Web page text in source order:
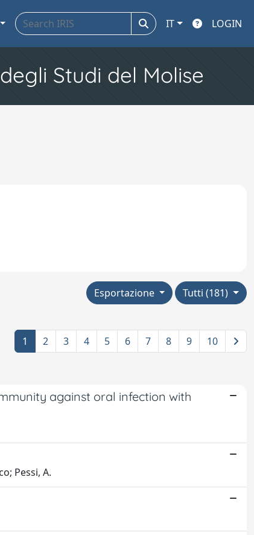
IT LOGIN
Studi del Molise
Tutti (181)
Esportazione
1 2 3 4 5 6 7 8 9 10
against oral infection with
Pessi, A.